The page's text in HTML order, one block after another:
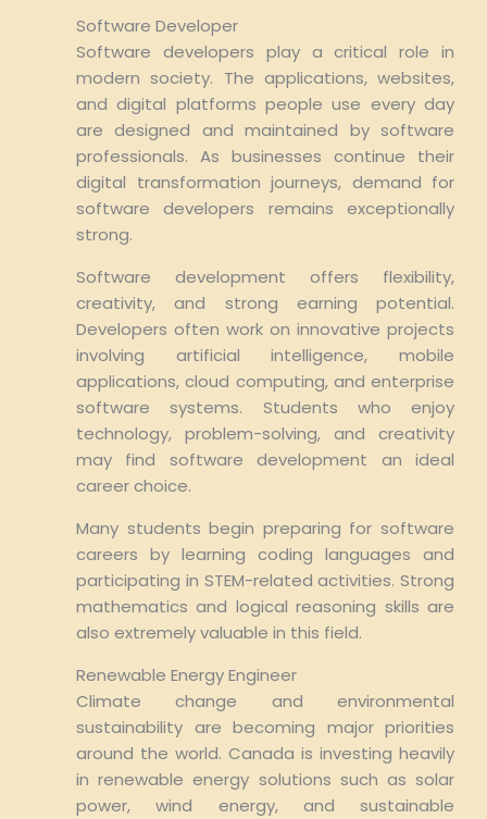
Software Developer
Software developers play a critical role in
modern society. The applications, websites,
and digital platforms people use every day
are designed and maintained by software
professionals. As businesses continue their
digital transformation journeys, demand for
software developers remains exceptionally
strong.
Software development offers flexibility,
creativity, and strong earning potential.
Developers often work on innovative projects
involving artificial intelligence, mobile
applications, cloud computing, and enterprise
software systems. Students who enjoy
technology, problem-solving, and creativity
may find software development an ideal
career choice.
Many students begin preparing for software
careers by learning coding languages and
participating in STEM-related activities. Strong
mathematics and logical reasoning skills are
also extremely valuable in this field.
Renewable Energy Engineer
Climate change and environmental
sustainability are becoming major priorities
around the world. Canada is investing heavily
in renewable energy solutions such as solar
power, wind energy, and sustainable